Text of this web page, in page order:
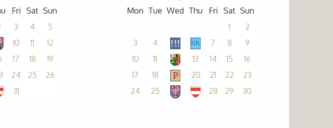
Fri Sat Sun
3 4
5
10 11
12
17 18
19
24 25
26
31
Mon Tue Wed Thu Fri Sat Sun
1
2
3
4 7 8
9
10
11 13 14 15
16
17
18 20 21 22
23
24
25 28 29 30